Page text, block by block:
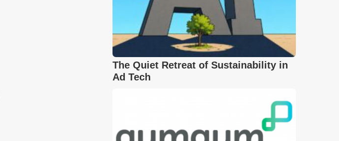
The Quiet Retreat of Sustainability in
Ad Tech